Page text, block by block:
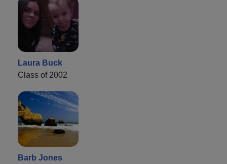
Laura Buck
Class of 2002
Barb Jones